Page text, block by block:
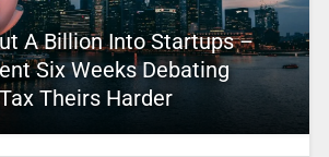
A Billion Into Startups –
Six Weeks Debating
Theirs Harder